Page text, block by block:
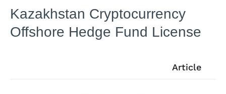
Kazakhstan Cryptocurrency
Offshore Hedge Fund License
Article